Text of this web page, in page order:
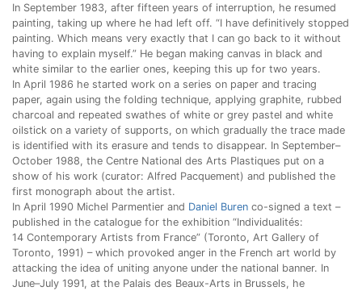
In September 1983, after fifteen years of interruption, he resumed
painting, taking up where he had left off. “I have definitively stopped
painting. Which means very exactly that I can go back to it without
having to explain myself.” He began making canvas in black and
white similar to the earlier ones, keeping this up for two years.
In April 1986 he started work on a series on paper and tracing
paper, again using the folding technique, applying graphite, rubbed
charcoal and repeated swathes of white or grey pastel and white
oilstick on a variety of supports, on which gradually the trace made
is identified with its erasure and tends to disappear. In September–
October 1988, the Centre National des Arts Plastiques put on a
show of his work (curator: Alfred Pacquement) and published the
first monograph about the artist.
In April 1990 Michel Parmentier and Daniel Buren co-signed a text –
published in the catalogue for the exhibition “Individualités:
14 Contemporary Artists from France” (Toronto, Art Gallery of
Toronto, 1991) – which provoked anger in the French art world by
attacking the idea of uniting anyone under the national banner. In
June–July 1991, at the Palais des Beaux-Arts in Brussels, he